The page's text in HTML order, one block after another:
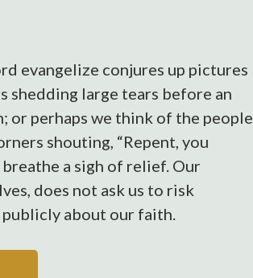
evangelize conjures up pictures
shedding large tears before an
or perhaps we think of the people
shouting, “Repent, you
a sigh of relief. Our
does not ask us to risk
about our faith.